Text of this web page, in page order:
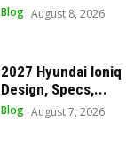
Blog August 8, 2026
2027 Hyundai Ioniq
Design, Specs,...
Blog August 7, 2026